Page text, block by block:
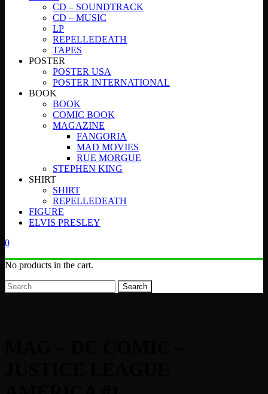
CD – SOUNDTRACK
CD – MUSIC
LP
REPELLEDEATH
TAPES
POSTER
POSTER USA
POSTER INTERNATIONAL
BOOK
BOOK
COMIC BOOK
MAGAZINE
FANGORIA
MAD MOVIES
RUE MORGUE
STEPHEN KING
SHIRT
SHIRT
REPELLEDEATH
FIGURE
ELVIS PRESLEY
0
No products in the cart.
Search